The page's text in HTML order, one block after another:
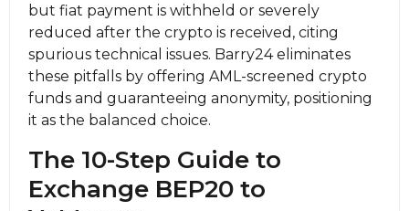
but fiat payment is withheld or severely
reduced after the crypto is received, citing
spurious technical issues. Barry24 eliminates
these pitfalls by offering AML-screened crypto
funds and guaranteeing anonymity, positioning
it as the balanced choice.
The 10-Step Guide to
Exchange BEP20 to